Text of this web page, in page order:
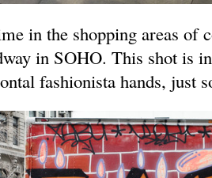
in the shopping areas of
in SOHO. This shot is
fashionista hands, just